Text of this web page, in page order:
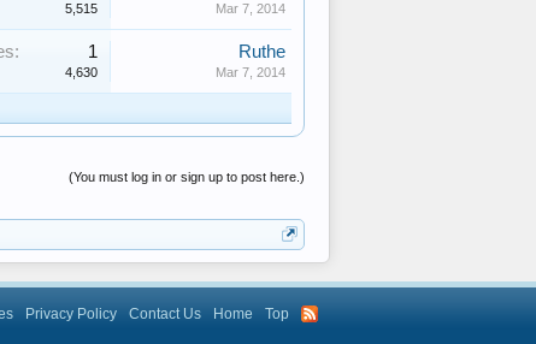
5,515 Mar 7, 2014
1
4,630
Ruthe
Mar 7, 2014
(You must log in or sign up to post here.)
Privacy Policy Contact Us Home Top